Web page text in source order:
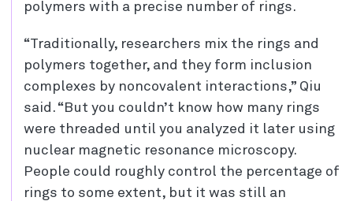
polymers with a precise number of rings.
“Traditionally, researchers mix the rings and
polymers together, and they form inclusion
complexes by noncovalent interactions,” Qiu
said. “But you couldn’t know how many rings
were threaded until you analyzed it later using
nuclear magnetic resonance microscopy.
People could roughly control the percentage of
rings to some extent, but it was still an